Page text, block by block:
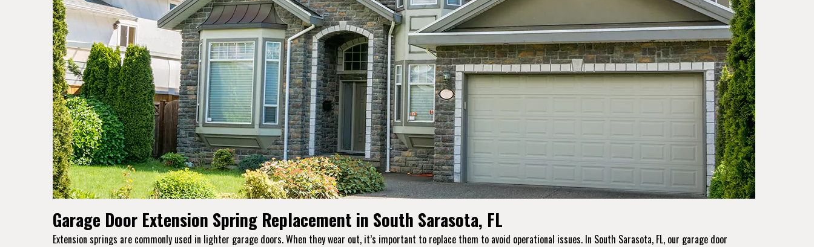
Garage Door Extension Spring Replacement in South Sarasota, FL
Extension springs are commonly used in lighter garage doors. When they wear out, it’s important to replace them to avoid operational issues. In South Sarasota, FL, our garage door